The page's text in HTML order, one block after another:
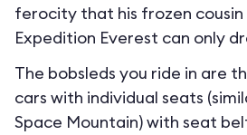
ferocity that his frozen cousin
Expedition Everest can only
The bobsleds you ride in are
cars with individual seats
Space Mountain) with seat